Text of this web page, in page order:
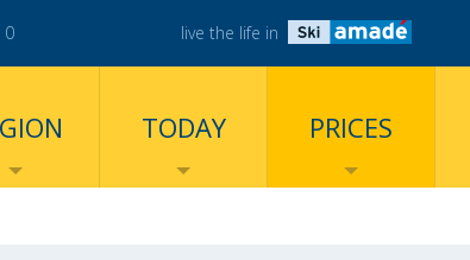
0 live the life in
TODAY PRICES